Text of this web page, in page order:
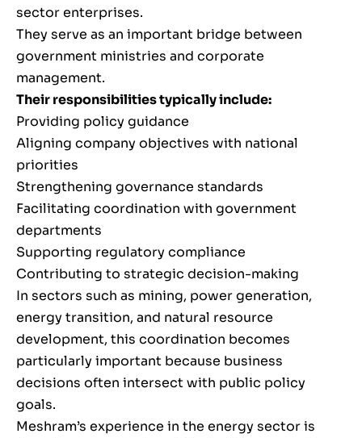
sector enterprises.
They serve as an important bridge between
government ministries and corporate
management.
Their responsibilities typically include:
Providing policy guidance
Aligning company objectives with national
priorities
Strengthening governance standards
Facilitating coordination with government
departments
Supporting regulatory compliance
Contributing to strategic decision-making
In sectors such as mining, power generation,
energy transition, and natural resource
development, this coordination becomes
particularly important because business
decisions often intersect with public policy
goals.
Meshram’s experience in the energy sector is